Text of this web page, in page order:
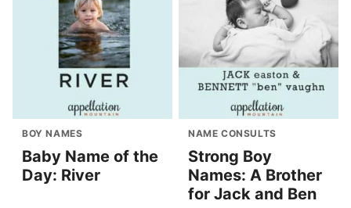
BOY NAMES
Baby Name of the
Day: River
NAME CONSULTS
Strong Boy
Names: A Brother
for Jack and Ben